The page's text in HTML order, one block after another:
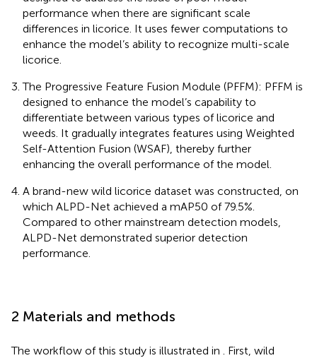
performance when there are significant scale
differences in licorice. It uses fewer computations to
enhance the model’s ability to recognize multi-scale
licorice.
The Progressive Feature Fusion Module (PFFM): PFFM is
designed to enhance the model’s capability to
differentiate between various types of licorice and
weeds. It gradually integrates features using Weighted
Self-Attention Fusion (WSAF), thereby further
enhancing the overall performance of the model.
A brand-new wild licorice dataset was constructed, on
which ALPD-Net achieved a mAP50 of 79.5%.
Compared to other mainstream detection models,
ALPD-Net demonstrated superior detection
performance.
2 Materials and methods
The workflow of this study is illustrated in
. First, wild